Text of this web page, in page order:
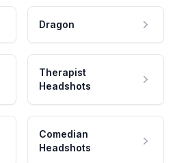
Dragon
Therapist
Headshots
Comedian
Headshots